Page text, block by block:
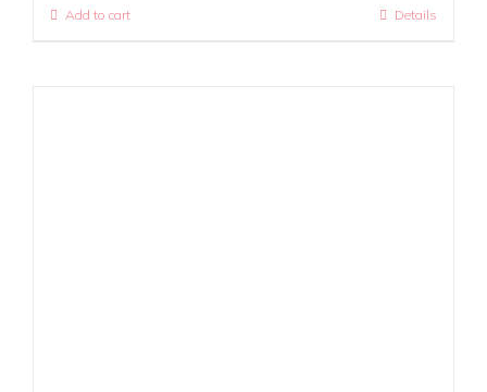
Add to cart Details